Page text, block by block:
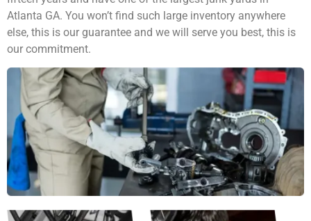
Atlanta GA. You won’t find such large inventory anywhere
else, this is our guarantee and we will serve you best, this is
our commitment.